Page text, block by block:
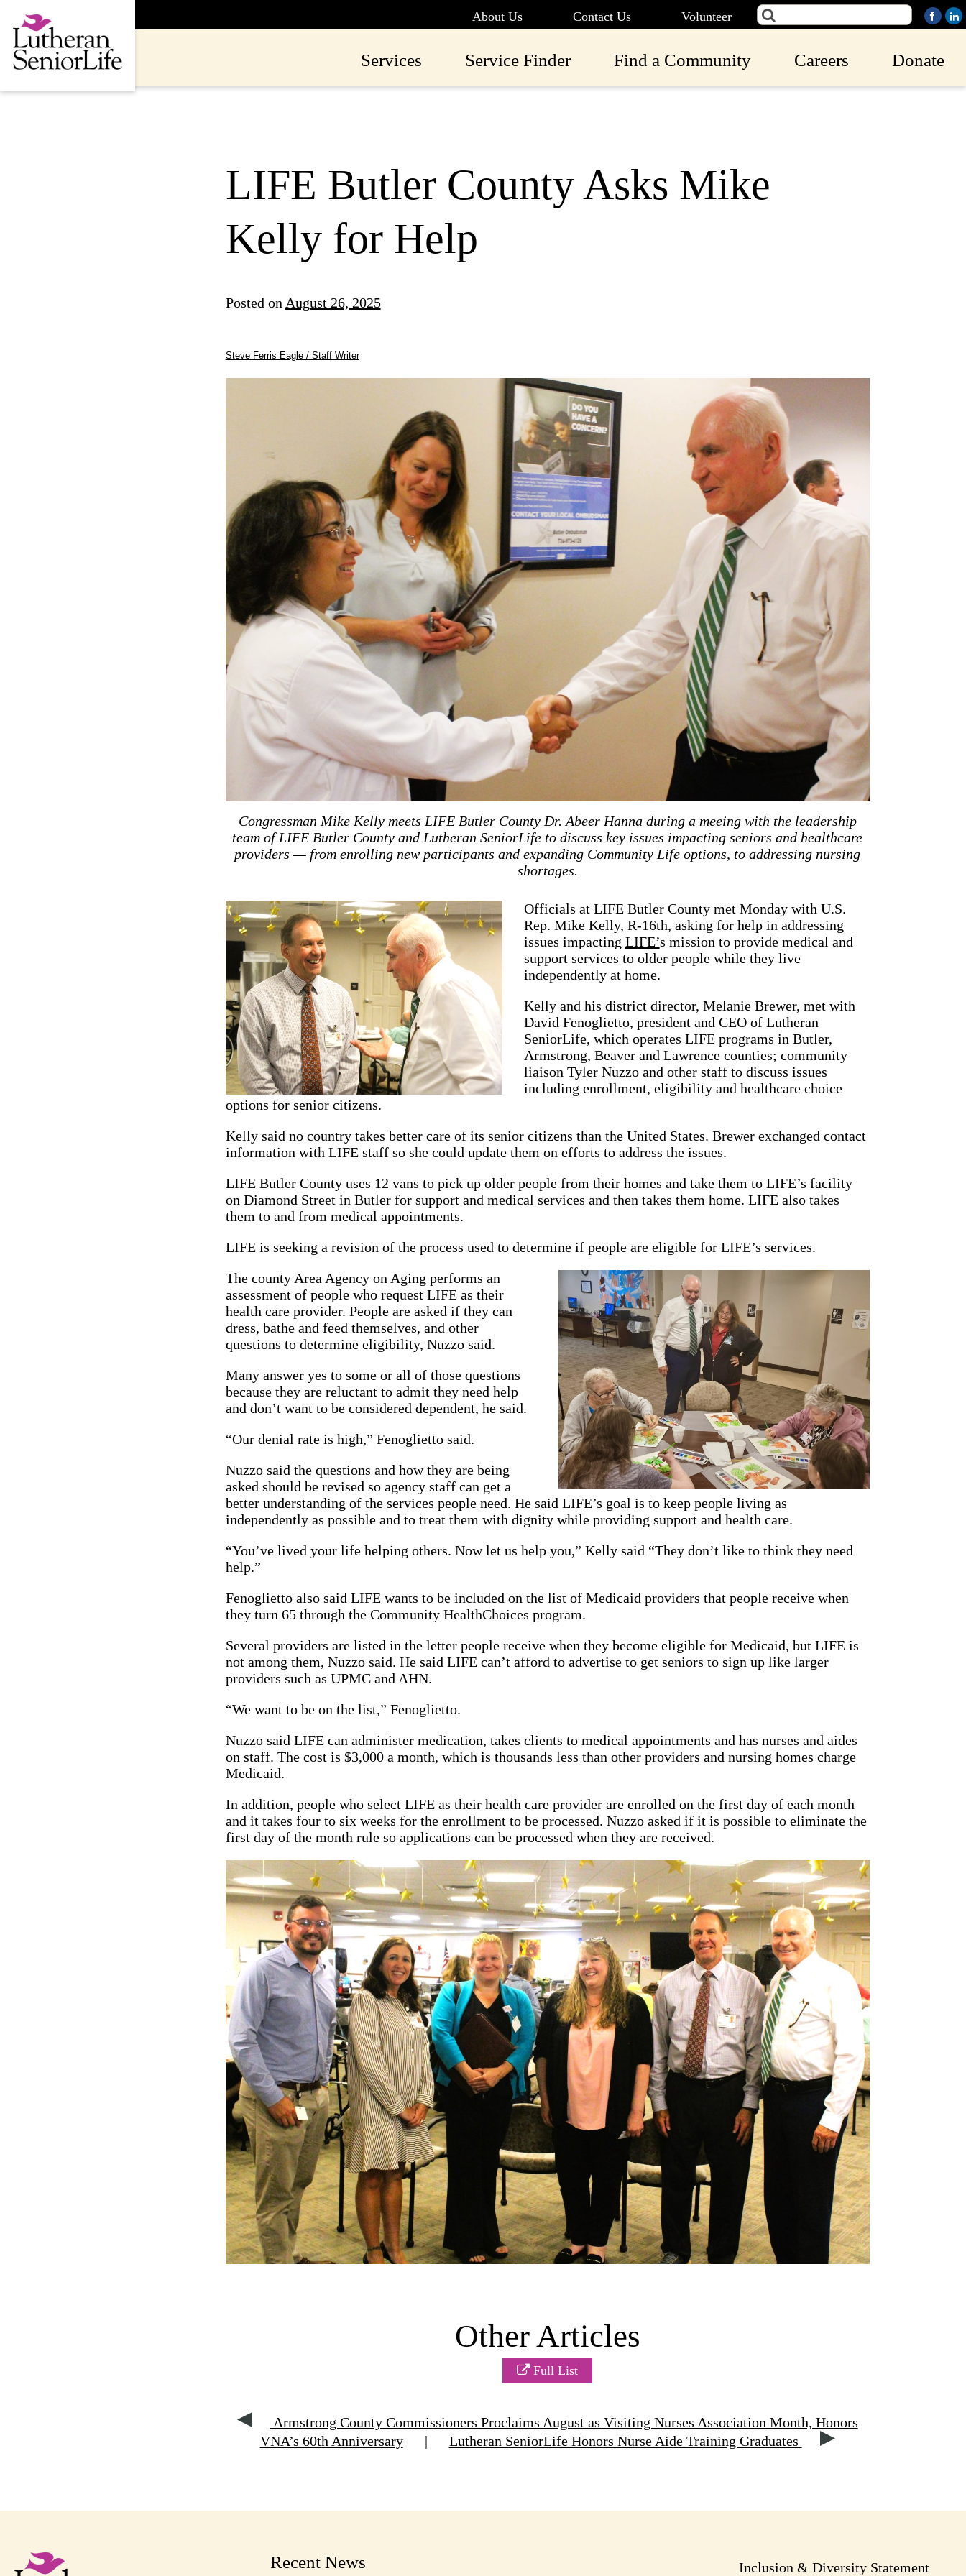
content
About Us Contact Us Volunteer
Services Service Finder Find a Community Careers Donate
LIFE Butler County Asks Mike
Kelly for Help
Posted on August 26, 2025
Steve Ferris Eagle / Staff Writer
Congressman Mike Kelly meets LIFE Butler County Dr. Abeer Hanna during a meeing with the leadership
team of LIFE Butler County and Lutheran SeniorLife to discuss key issues impacting seniors and healthcare
providers — from enrolling new participants and expanding Community Life options, to addressing nursing
shortages.
Officials at LIFE Butler County met Monday with U.S.
Rep. Mike Kelly, R-16th, asking for help in addressing
issues impacting LIFE’s mission to provide medical and
support services to older people while they live
independently at home.
Kelly and his district director, Melanie Brewer, met with
David Fenoglietto, president and CEO of Lutheran
SeniorLife, which operates LIFE programs in Butler,
Armstrong, Beaver and Lawrence counties; community
liaison Tyler Nuzzo and other staff to discuss issues
including enrollment, eligibility and healthcare choice
options for senior citizens.
Kelly said no country takes better care of its senior citizens than the United States. Brewer exchanged contact
information with LIFE staff so she could update them on efforts to address the issues.
LIFE Butler County uses 12 vans to pick up older people from their homes and take them to LIFE’s facility
on Diamond Street in Butler for support and medical services and then takes them home. LIFE also takes
them to and from medical appointments.
LIFE is seeking a revision of the process used to determine if people are eligible for LIFE’s services.
The county Area Agency on Aging performs an
assessment of people who request LIFE as their
health care provider. People are asked if they can
dress, bathe and feed themselves, and other
questions to determine eligibility, Nuzzo said.
Many answer yes to some or all of those questions
because they are reluctant to admit they need help
and don’t want to be considered dependent, he said.
“Our denial rate is high,” Fenoglietto said.
Nuzzo said the questions and how they are being
asked should be revised so agency staff can get a
better understanding of the services people need. He said LIFE’s goal is to keep people living as
independently as possible and to treat them with dignity while providing support and health care.
“You’ve lived your life helping others. Now let us help you,” Kelly said “They don’t like to think they need
help.”
Fenoglietto also said LIFE wants to be included on the list of Medicaid providers that people receive when
they turn 65 through the Community HealthChoices program.
Several providers are listed in the letter people receive when they become eligible for Medicaid, but LIFE is
not among them, Nuzzo said. He said LIFE can’t afford to advertise to get seniors to sign up like larger
providers such as UPMC and AHN.
“We want to be on the list,” Fenoglietto.
Nuzzo said LIFE can administer medication, takes clients to medical appointments and has nurses and aides
on staff. The cost is $3,000 a month, which is thousands less than other providers and nursing homes charge
Medicaid.
In addition, people who select LIFE as their health care provider are enrolled on the first day of each month
and it takes four to six weeks for the enrollment to be processed. Nuzzo asked if it is possible to eliminate the
first day of the month rule so applications can be processed when they are received.
Other Articles
Full List
Armstrong County Commissioners Proclaims August as Visiting Nurses Association Month, Honors
VNA’s 60th Anniversary
| Lutheran SeniorLife Honors Nurse Aide Training Graduates
Recent News Inclusion & Diversity Statement